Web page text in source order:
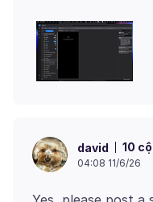
david 10
04:08 11/6/26